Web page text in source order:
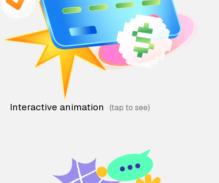
Interactive animation